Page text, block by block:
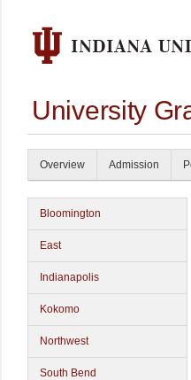
University
Overview Admission
Bloomington
East
Indianapolis
Kokomo
Northwest
South Bend